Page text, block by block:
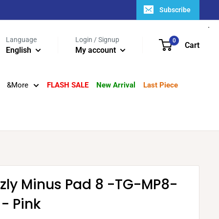
Subscribe
Language
English
Login / Signup
My account
0 Cart
&More FLASH SALE New Arrival Last Piece
Minus Pad 8 -TG-MP8-
Pink